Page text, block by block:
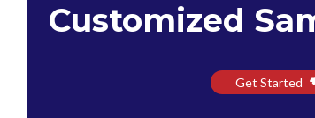
Customized
Get Started